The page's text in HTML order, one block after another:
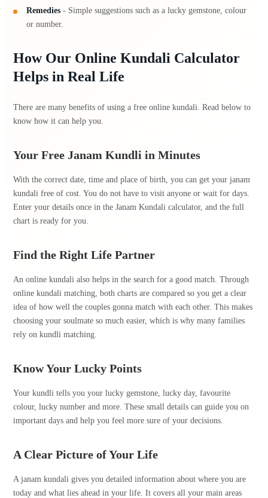
Remedies - Simple suggestions such as a lucky gemstone, colour
or number.
How Our Online Kundali Calculator
Helps in Real Life
There are many benefits of using a free online kundali. Read below to
know how it can help you.
Your Free Janam Kundli in Minutes
With the correct date, time and place of birth, you can get your janam
kundali free of cost. You do not have to visit anyone or wait for days.
Enter your details once in the Janam Kundali calculator, and the full
chart is ready for you.
Find the Right Life Partner
An online kundali also helps in the search for a good match. Through
online kundali matching, both charts are compared so you get a clear
idea of how well the couples gonna match with each other. This makes
choosing your soulmate so much easier, which is why many families
rely on kundli matching.
Know Your Lucky Points
Your kundli tells you your lucky gemstone, lucky day, favourite
colour, lucky number and more. These small details can guide you on
important days and help you feel more sure of your decisions.
A Clear Picture of Your Life
A janam kundali gives you detailed information about where you are
today and what lies ahead in your life. It covers all your main areas